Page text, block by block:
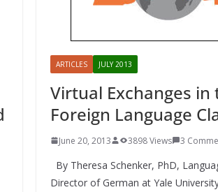
ARTICLES JULY 2013
Virtual Exchanges in
Foreign Language
June 20, 2013 3898 Views 3
By Theresa Schenker, PhD,
Director of German at Yale